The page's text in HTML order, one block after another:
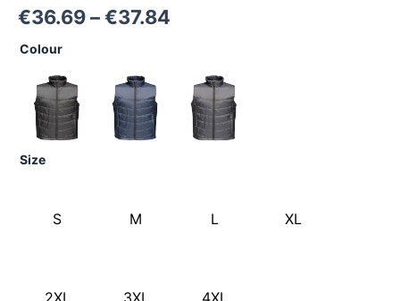
€36.69–€37.84
Colour
Size
S M L XL
2XL 3XL 4XL